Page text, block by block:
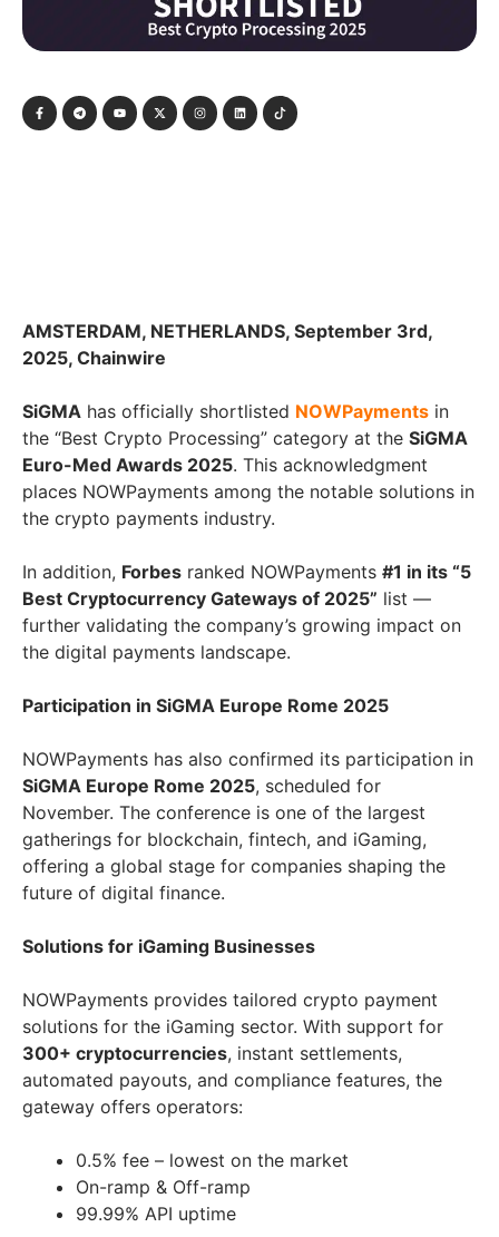
AMSTERDAM, NETHERLANDS, September 3rd,
2025, Chainwire
SiGMA has officially shortlisted NOWPayments in
the “Best Crypto Processing” category at the SiGMA
Euro-Med Awards 2025. This acknowledgment
places NOWPayments among the notable solutions in
the crypto payments industry.
In addition, Forbes ranked NOWPayments #1 in its “5
Best Cryptocurrency Gateways of 2025” list —
further validating the company’s growing impact on
the digital payments landscape.
Participation in SiGMA Europe Rome 2025
NOWPayments has also confirmed its participation in
SiGMA Europe Rome 2025, scheduled for
November. The conference is one of the largest
gatherings for blockchain, fintech, and iGaming,
offering a global stage for companies shaping the
future of digital finance.
Solutions for iGaming Businesses
NOWPayments provides tailored crypto payment
solutions for the iGaming sector. With support for
300+ cryptocurrencies, instant settlements,
automated payouts, and compliance features, the
gateway offers operators:
0.5% fee – lowest on the market
On-ramp & Off-ramp
99.99% API uptime